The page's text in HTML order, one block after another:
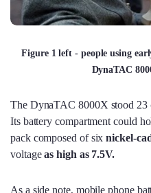
Figure 1 left - people using
DynaTAC
The DynaTAC 8000X stood 23
Its battery compartment could
pack composed of sixnickel-
voltageas high as 7.5V.
As a side note, mobile phone